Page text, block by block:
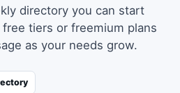
directory you can start
tiers or freemium plans
as your needs grow.